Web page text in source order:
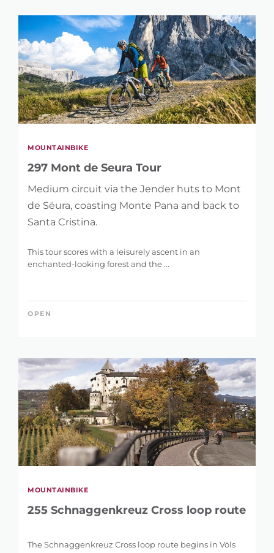
MOUNTAINBIKE
297 Mont de Seura Tour
Medium circuit via the Jender huts to Mont
de Sëura, coasting Monte Pana and back to
Santa Cristina.
This tour scores with a leisurely ascent in an
enchanted-looking forest and the ...
OPEN
MOUNTAINBIKE
255 Schnaggenkreuz Cross loop route
The Schnaggenkreuz Cross loop route begins in Völs